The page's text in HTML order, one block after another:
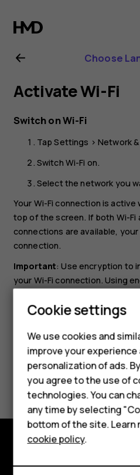
HMD
Pulse+
user
guide
Smartphones
Feature
Phones for
Accessories
HMD Terra M
For business
Tablets
Choose
Activate Wi-Fi
Switch on Wi-Fi
TapSettings >Network
Switch Wi-Fi on.
Select the network you
Your Wi-Fi connection is active
top of the screen. If both Wi-Fi
connections are available,
connection.
Important: Use encryption to
your Wi-Fi connection. Using
Did you find this
Yes No
Cookie settings
We use cookies and
improve your experience
personalization of ads.
you agree to the use of
technologies. You can
any time by selecting
bottom of the site. Learn
cookie policy.